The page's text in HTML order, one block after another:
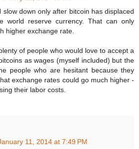
slow down only after bitcoin has displaced
world reserve currency. That can only
higher exchange rate.
of people who would love to accept a
as wages (myself included) but the
people who are hesitant because they
exchange rates could go much higher -
their labor costs.
11, 2014 at 7:49 PM